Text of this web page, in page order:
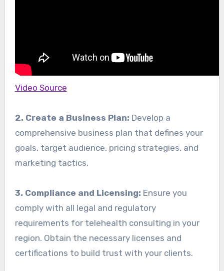
Video Source
2. Create a Business Plan: Develop a
comprehensive business plan that defines your
goals, target audience, pricing strategies, and
marketing tactics.
3. Compliance and Licensing: Ensure you
comply with all legal and regulatory
requirements for telehealth consulting in your
region. Obtain the necessary licenses and
certifications to build trust with your clients.